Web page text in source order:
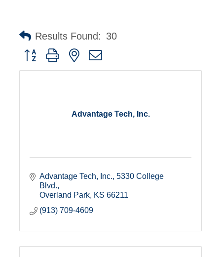
Results Found: 30
Button group with nested dropdown
Advantage Tech, Inc.
Advantage Tech, Inc. 5330 College
Blvd.
Overland Park KS 66211
(913) 709-4609